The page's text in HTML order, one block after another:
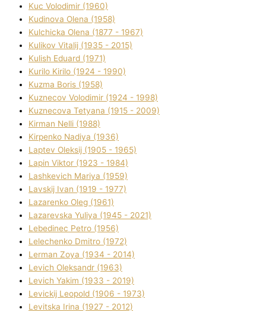
Kuc Volodimir (1960)
Kudіnova Olena (1958)
Kulchicka Olena (1877 - 1967)
Kulіkov Vіtalіj (1935 - 2015)
Kulіsh Eduard (1971)
Kurilo Kirilo (1924 - 1990)
Kuzma Boris (1958)
Kuznecov Volodimir (1924 - 1998)
Kuznecova Tetyana (1915 - 2009)
Kіrman Nellі (1988)
Kіrpenko Nadіya (1936)
Laptev Oleksіj (1905 - 1965)
Lapіn Vіktor (1923 - 1984)
Lashkevich Marіya (1959)
Lavskij Іvan (1919 - 1977)
Lazarenko Oleg (1961)
Lazarevska Yulіya (1945 - 2021)
Lebedinec Petro (1956)
Lelechenko Dmitro (1972)
Lerman Zoya (1934 - 2014)
Levich Oleksandr (1963)
Levich Yakim (1933 - 2019)
Levickij Leopold (1906 - 1973)
Levitska Іrina (1927 - 2012)